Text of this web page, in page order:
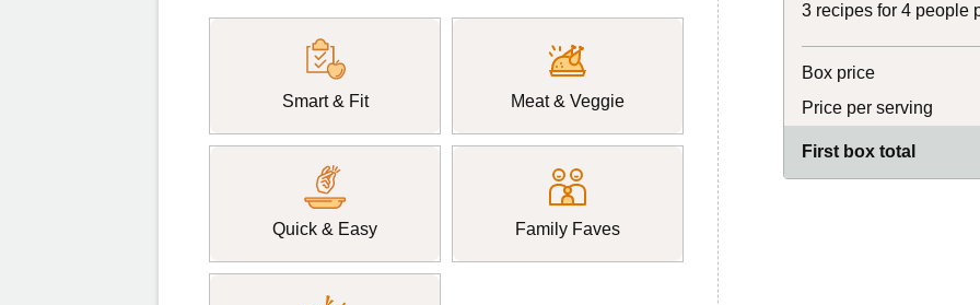
Smart & Fit Meat & Veggie
Quick & Easy Family Faves
3 recipes for 4 people
Box price
Price per serving
First box total